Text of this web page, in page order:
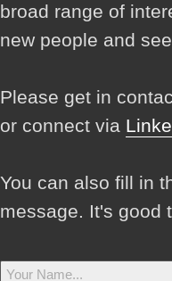
broad range of
new people and
Please get in
or connect via
You can also fill in
message. It's good